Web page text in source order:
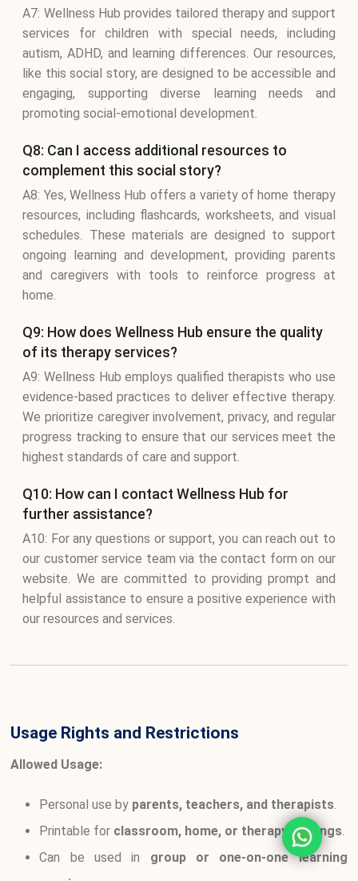
A7: Wellness Hub provides tailored therapy and support
services for children with special needs, including
autism, ADHD, and learning differences. Our resources,
like this social story, are designed to be accessible and
engaging, supporting diverse learning needs and
promoting social-emotional development.
Q8: Can I access additional resources to
complement this social story?
A8: Yes, Wellness Hub offers a variety of home therapy
resources, including flashcards, worksheets, and visual
schedules. These materials are designed to support
ongoing learning and development, providing parents
and caregivers with tools to reinforce progress at
home.
Q9: How does Wellness Hub ensure the quality
of its therapy services?
A9: Wellness Hub employs qualified therapists who use
evidence-based practices to deliver effective therapy.
We prioritize caregiver involvement, privacy, and regular
progress tracking to ensure that our services meet the
highest standards of care and support.
Q10: How can I contact Wellness Hub for
further assistance?
A10: For any questions or support, you can reach out to
our customer service team via the contact form on our
website. We are committed to providing prompt and
helpful assistance to ensure a positive experience with
our resources and services.
Usage Rights and Restrictions
Allowed Usage:
Personal use by parents, teachers, and therapists.
Printable for classroom, home, or therapy settings.
Can be used in group or one-on-one learning